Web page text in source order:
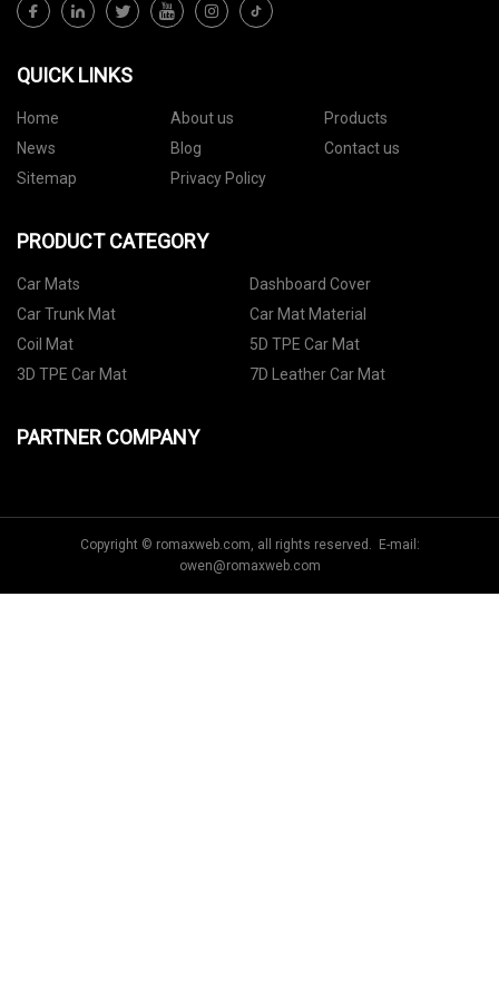
QUICK LINKS
Home About us
Products
News
Blog
Contact us
Sitemap
Privacy Policy
PRODUCT CATEGORY
Car Mats
Dashboard Cover
Car Trunk Mat
Car Mat Material
Coil Mat
5D TPE Car Mat
3D TPE Car Mat
7D Leather Car Mat
PARTNER COMPANY
Copyright © romaxweb.com, all rights reserved. E-mail:
owen@romaxweb.com